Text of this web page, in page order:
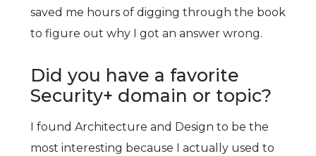
saved me hours of digging through the book
to figure out why I got an answer wrong.
Did you have a favorite
Security+ domain or topic?
I found Architecture and Design to be the
most interesting because I actually used to